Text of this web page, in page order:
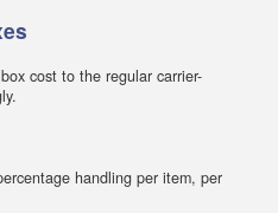
cost to the regular carrier-
handling per item, per